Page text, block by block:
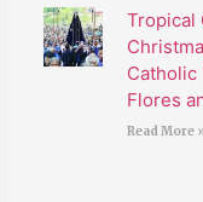
Tropical
Catholic
Flores
Read More